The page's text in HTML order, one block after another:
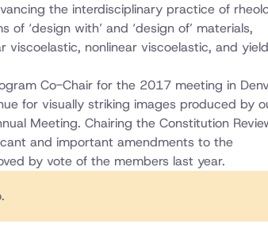
the interdisciplinary practice of
‘design with’ and ‘design of’ materials,
viscoelastic, nonlinear viscoelastic, and
Co-Chair for the 2017 meeting in
for visually striking images produced by
Meeting. Chairing the Constitution
and important amendments to the
by vote of the members last year.